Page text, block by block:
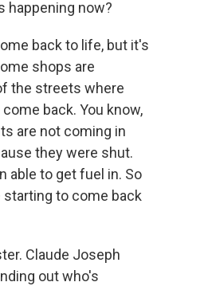
happening now?
back to life, but it's
shops are
the streets where
back. You know,
are not coming in
they were shut.
able to get fuel in. So
starting to come back
Claude Joseph
out who's